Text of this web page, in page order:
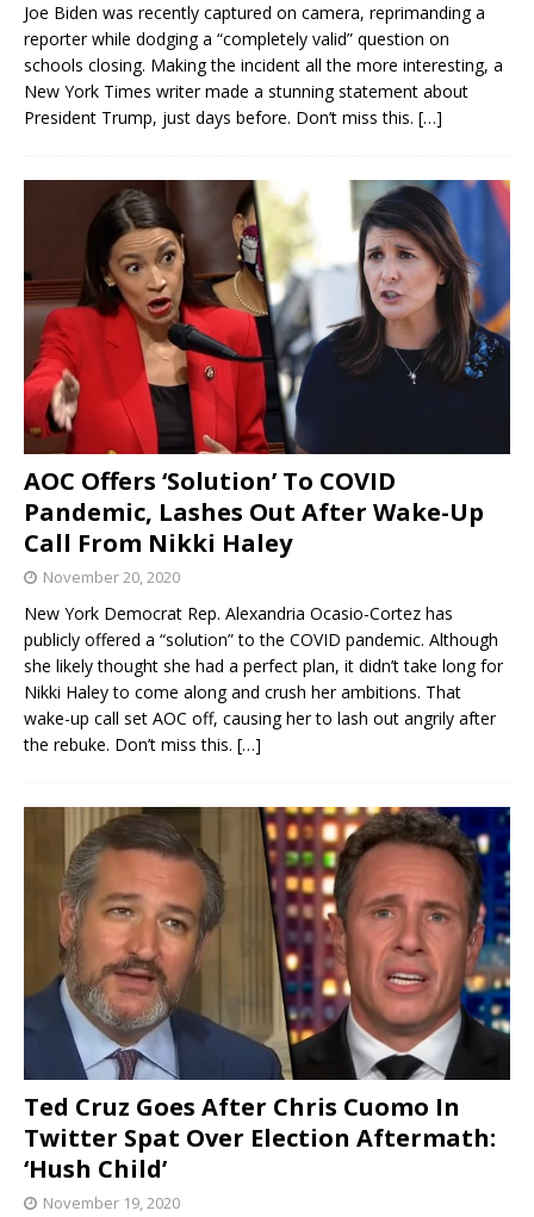
Joe Biden was recently captured on camera, reprimanding a
reporter while dodging a “completely valid” question on
schools closing. Making the incident all the more interesting, a
New York Times writer made a stunning statement about
President Trump, just days before. Don’t miss this. […]
AOC Offers ‘Solution’ To COVID
Pandemic, Lashes Out After Wake-Up
Call From Nikki Haley
November 20, 2020
New York Democrat Rep. Alexandria Ocasio-Cortez has
publicly offered a “solution” to the COVID pandemic. Although
she likely thought she had a perfect plan, it didn’t take long for
Nikki Haley to come along and crush her ambitions. That
wake-up call set AOC off, causing her to lash out angrily after
the rebuke. Don’t miss this. […]
Ted Cruz Goes After Chris Cuomo In
Twitter Spat Over Election Aftermath:
‘Hush Child’
November 19, 2020